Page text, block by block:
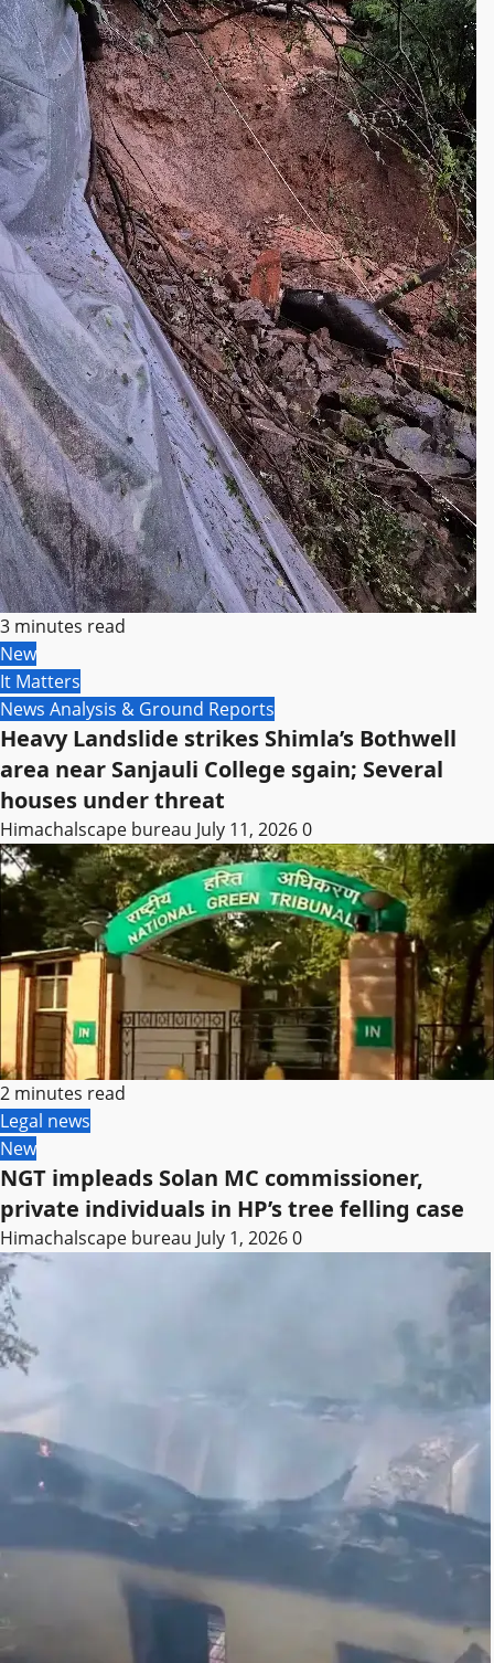
3 minutes read
New
It Matters
News Analysis & Ground Reports
Heavy Landslide strikes Shimla’s Bothwell
area near Sanjauli College sgain; Several
houses under threat
Himachalscape bureau July 11, 20260
2 minutes read
Legal news
New
NGT impleads Solan MC commissioner,
private individuals in HP’s tree felling case
Himachalscape bureau July 1, 20260